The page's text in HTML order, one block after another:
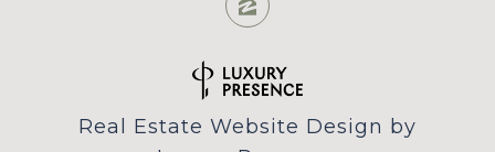
Real Estate Website Design by